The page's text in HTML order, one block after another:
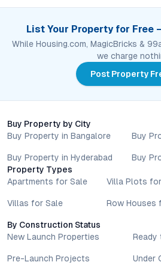
List Your Property for Free
While Housing.com, MagicBricks &
we charge
Post Property
Buy Property by City
Buy Property in Bangalore
Buy Property in Hyderabad
Buy
Buy
Property Types
Apartments for Sale
Villas for Sale
Villa Plots
Row Houses
By Construction Status
New Launch Properties
Pre-Launch Projects
Ready
Under